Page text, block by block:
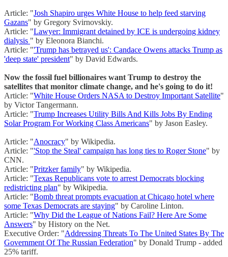
Article: "Josh Shapiro urges White House to help feed starving
Gazans" by Gregory Svirnovskiy.
Article: "Lawyer: Immigrant detained by ICE is undergoing kidney
dialysis " by Eleonora Bianchi.
Article: "'Trump has betrayed us': Candace Owens attacks Trump as
'deep state' president" by David Edwards.
Now the fossil fuel billionaires want Trump to destroy the
satellites that monitor climate change, and he's going to do it!
Article: "White House Orders NASA to Destroy Important Satellite"
by Victor Tangermann.
Article: "Trump Increases Utility Bills And Kills Jobs By Ending
Solar Program For Working Class Americans" by Jason Easley.
Article: "Anocracy" by Wikipedia.
Article: "'Stop the Steal' campaign has long ties to Roger Stone" by
CNN.
Article: "Pritzker family" by Wikipedia.
Article: "Texas Republicans vote to arrest Democrats blocking
redistricting plan" by Wikipedia.
Article: "Bomb threat prompts evacuation at Chicago hotel where
some Texas Democrats are staying" by Caroline Linton.
Article: "Why Did the League of Nations Fail? Here Are Some
Answers" by History on the Net.
Executive Order: "Addressing Threats To The United States By The
Government Of The Russian Federation" by Donald Trump - added
25% tariff.